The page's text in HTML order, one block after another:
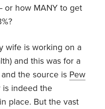
or how MANY to get
wife is working on a
and this was for a
the source is Pew
is indeed the
place. But the vast